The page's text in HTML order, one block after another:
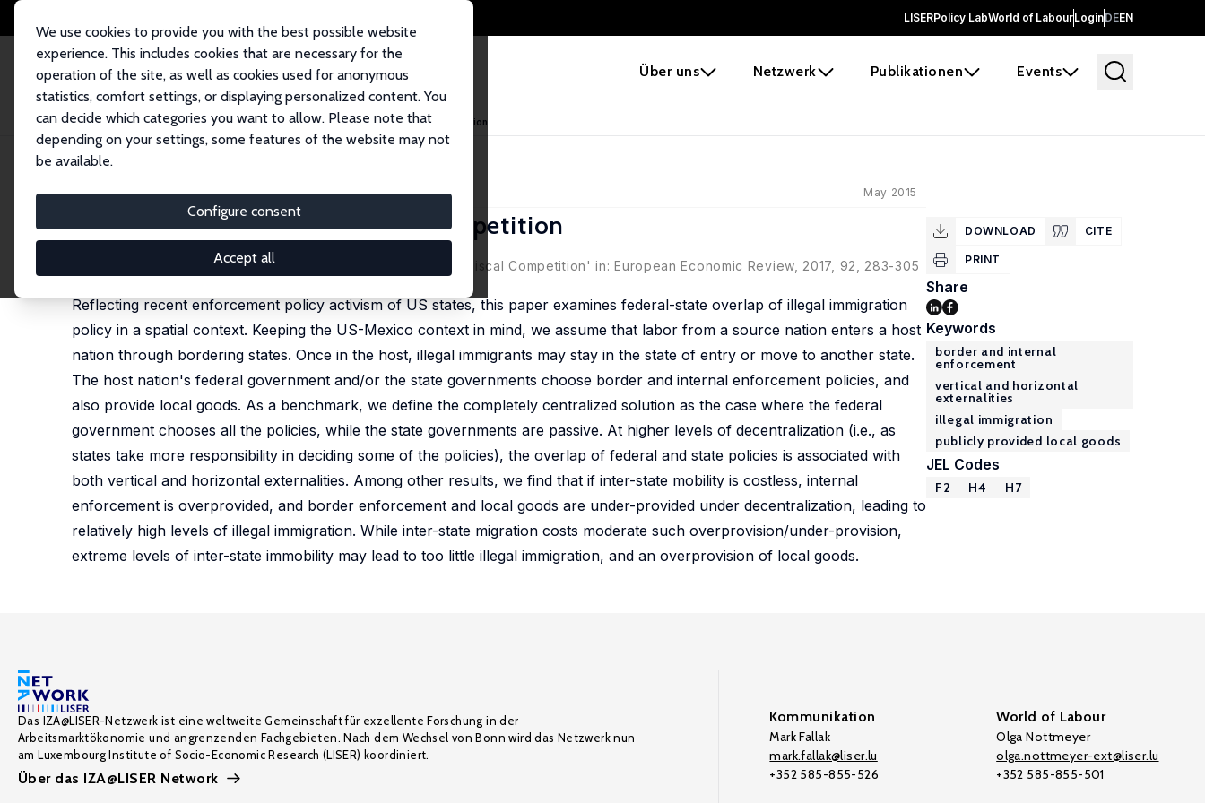
LISERPolicy LabWorld of LabourLoginDEEN
Über uns Netzwerk Publikationen Events
We use cookies to provide you with the best possible website
experience. This includes cookies that are necessary for the
operation of the site, as well as cookies used for anonymous
statistics, comfort settings, or displaying personalized content. You
can decide which categories you want to allow. Please note that
depending on your settings, some features of the website may not
be available.
Configure consent
Accept all
Startseite Publikationen IZA Discussion Papers Illegal Immigration and Fiscal Competition
IZA Discussion Paper No. 9061 May 2015
Illegal Immigration and Fiscal Competition
Subhayu Bandyopadhyay
Santiago M. Pinto
revised version published as 'Unauthorized Immigration and Fiscal Competition' in: European Economic Review, 2017, 92, 283-305
Reflecting recent enforcement policy activism of US states, this paper examines federal-state overlap of illegal immigration
policy in a spatial context. Keeping the US-Mexico context in mind, we assume that labor from a source nation enters a host
nation through bordering states. Once in the host, illegal immigrants may stay in the state of entry or move to another state.
The host nation's federal government and/or the state governments choose border and internal enforcement policies, and
also provide local goods. As a benchmark, we define the completely centralized solution as the case where the federal
government chooses all the policies, while the state governments are passive. At higher levels of decentralization (i.e., as
states take more responsibility in deciding some of the policies), the overlap of federal and state policies is associated with
both vertical and horizontal externalities. Among other results, we find that if inter-state mobility is costless, internal
enforcement is overprovided, and border enforcement and local goods are under-provided under decentralization, leading to
relatively high levels of illegal immigration. While inter-state migration costs moderate such overprovision/under-provision,
extreme levels of inter-state immobility may lead to too little illegal immigration, and an overprovision of local goods.
DOWNLOAD CITE
PRINT
Share
Keywords
border and internal
enforcement
vertical and horizontal
externalities
illegal immigration
publicly provided local goods
JEL Codes
F2 H4 H7
Das IZA@LISER-Netzwerk ist eine weltweite Gemeinschaft für exzellente Forschung in der
Arbeitsmarktökonomie und angrenzenden Fachgebieten. Nach dem Wechsel von Bonn wird das Netzwerk nun
am Luxembourg Institute of Socio-Economic Research (LISER) koordiniert.
Über das IZA@LISER Network
Kommunikation
Mark Fallak
mark.fallak@liser.lu
+352 585-855-526
World of Labour
Olga Nottmeyer
olga.nottmeyer-ext@liser.lu
+352 585-855-501